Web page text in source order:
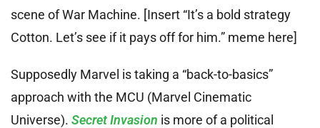
scene of War Machine. [Insert “It’s a bold strategy
Cotton. Let’s see if it pays off for him.” meme here]
Supposedly Marvel is taking a “back-to-basics”
approach with the MCU (Marvel Cinematic
Universe). Secret Invasion is more of a political